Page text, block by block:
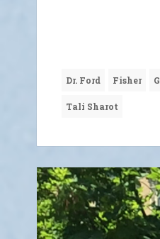
Dr. Ford Fisher
Tali Sharot